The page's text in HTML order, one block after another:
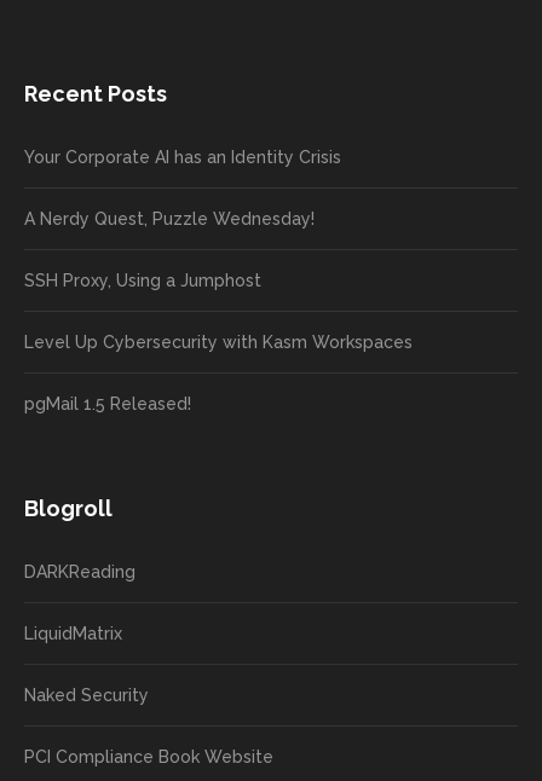
Recent Posts
Your Corporate AI has an Identity Crisis
A Nerdy Quest, Puzzle Wednesday!
SSH Proxy, Using a Jumphost
Level Up Cybersecurity with Kasm Workspaces
pgMail 1.5 Released!
Blogroll
DARKReading
LiquidMatrix
Naked Security
PCI Compliance Book Website